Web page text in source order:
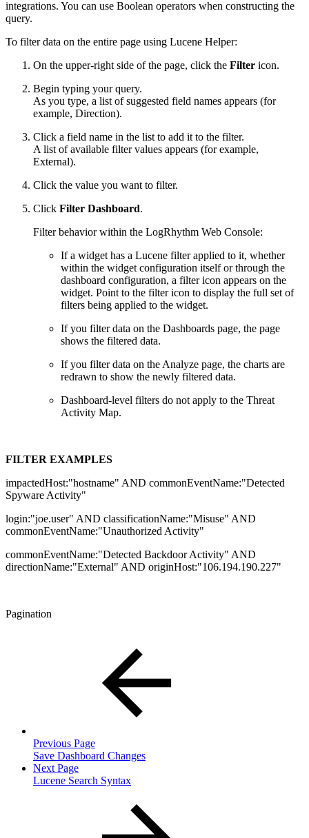
integrations. You can use Boolean operators when constructing the
query.
To filter data on the entire page using Lucene Helper:
On the upper-right side of the page, click the Filter icon.
Begin typing your query.
As you type, a list of suggested field names appears (for
example, Direction).
Click a field name in the list to add it to the filter.
A list of available filter values appears (for example,
External).
Click the value you want to filter.
Click Filter Dashboard.
Filter behavior within the LogRhythm Web Console:
If a widget has a Lucene filter applied to it, whether
within the widget configuration itself or through the
dashboard configuration, a filter icon appears on the
widget. Point to the filter icon to display the full set of
filters being applied to the widget.
If you filter data on the Dashboards page, the page
shows the filtered data.
If you filter data on the Analyze page, the charts are
redrawn to show the newly filtered data.
Dashboard-level filters do not apply to the Threat
Activity Map.
FILTER EXAMPLES
impactedHost:"hostname" AND commonEventName:"Detected
Spyware Activity"
login:"joe.user" AND classificationName:"Misuse" AND
commonEventName:"Unauthorized Activity"
commonEventName:"Detected Backdoor Activity" AND
directionName:"External" AND originHost:"106.194.190.227"
Pagination
Previous Page
Save Dashboard Changes
Next Page
Lucene Search Syntax